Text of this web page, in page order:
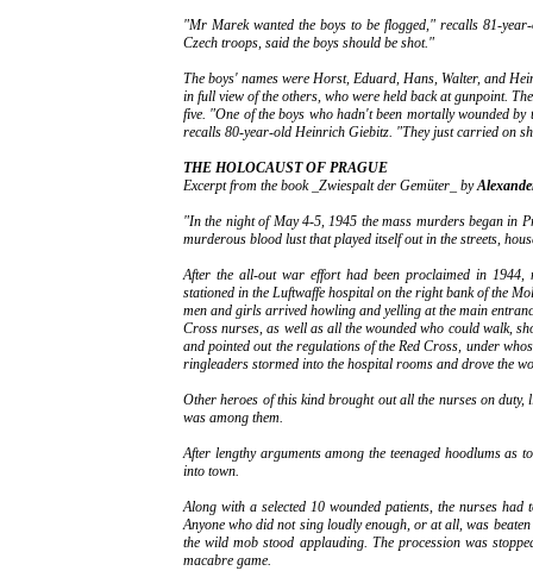
"Mr Marek wanted the boys to be flogged," recalls 81-
Czech troops, said the boys should be shot."
The boys' names were Horst, Eduard, Hans, Walter, and
in full view of the others, who were held back at gunpoint.
five. "One of the boys who hadn't been mortally wounded
recalls 80-year-old Heinrich Giebitz. "They just carried on
THE HOLOCAUST OF PRAGUE
Excerpt from the book _Zwiespalt der Gemüter_ by
"In the night of May 4-5, 1945 the mass murders began in
murderous blood lust that played itself out in the streets,
After the all-out war effort had been proclaimed in 1944,
stationed in the Luftwaffe hospital on the right bank of the
men and girls arrived howling and yelling at the main
Cross nurses, as well as all the wounded who could walk,
and pointed out the regulations of the Red Cross, under
ringleaders stormed into the hospital rooms and drove the
Other heroes of this kind brought out all the nurses on duty,
was among them.
After lengthy arguments among the teenaged hoodlums as
into town.
Along with a selected 10 wounded patients, the nurses
Anyone who did not sing loudly enough, or at all, was
the wild mob stood applauding. The procession was
macabre game.